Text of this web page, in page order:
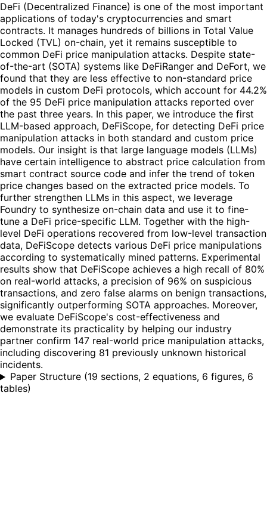
DeFi (Decentralized Finance) is one of the most important
applications of today's cryptocurrencies and smart
contracts. It manages hundreds of billions in Total Value
Locked (TVL) on-chain, yet it remains susceptible to
common DeFi price manipulation attacks. Despite state-
of-the-art (SOTA) systems like DeFiRanger and DeFort, we
found that they are less effective to non-standard price
models in custom DeFi protocols, which account for 44.2%
of the 95 DeFi price manipulation attacks reported over
the past three years. In this paper, we introduce the first
LLM-based approach, DeFiScope, for detecting DeFi price
manipulation attacks in both standard and custom price
models. Our insight is that large language models (LLMs)
have certain intelligence to abstract price calculation from
smart contract source code and infer the trend of token
price changes based on the extracted price models. To
further strengthen LLMs in this aspect, we leverage
Foundry to synthesize on-chain data and use it to fine-
tune a DeFi price-specific LLM. Together with the high-
level DeFi operations recovered from low-level transaction
data, DeFiScope detects various DeFi price manipulations
according to systematically mined patterns. Experimental
results show that DeFiScope achieves a high recall of 80%
on real-world attacks, a precision of 96% on suspicious
transactions, and zero false alarms on benign transactions,
significantly outperforming SOTA approaches. Moreover,
we evaluate DeFiScope's cost-effectiveness and
demonstrate its practicality by helping our industry
partner confirm 147 real-world price manipulation attacks,
including discovering 81 previously unknown historical
incidents.
Paper Structure (19 sections, 2 equations, 6 figures, 6
tables)